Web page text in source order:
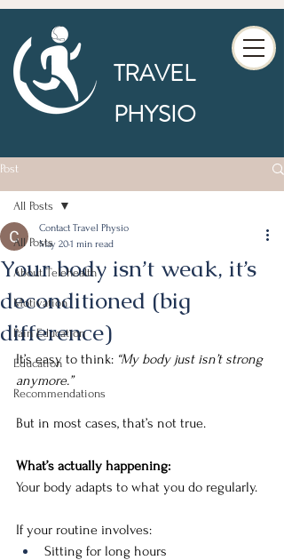
TRAVEL
PHYSIO
Post
All Posts
About Telehealth
Motivation
Pain Education
Education
Recommendations
All Posts
Your body isn’t weak, it’s
deconditioned (big
difference)
Contact Travel Physio
May 201 min read
It’s easy to think: “My body just isn’t strong
anymore.”
But in most cases, that’s not true.
What’s actually happening:
Your body adapts to what you do regularly.
If your routine involves:
Sitting for long hours